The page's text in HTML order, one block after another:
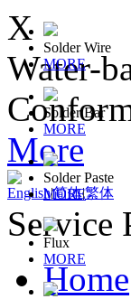
X
Water-
More
English|简体|繁体
Service
Home
Solder Wire
MORE
Solder Bar
MORE
Solder Paste
MORE
Flux
MORE